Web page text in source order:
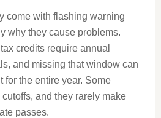
come with flashing warning
why they cause problems.
credits require annual
and missing that window can
for the entire year. Some
and they rarely make
passes.